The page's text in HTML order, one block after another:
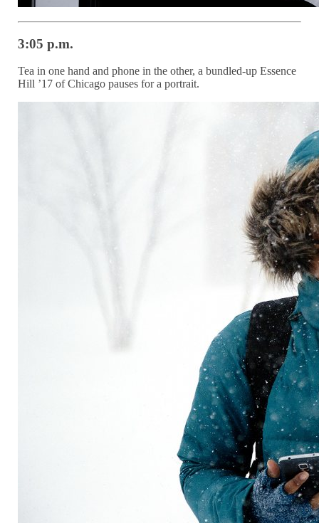
3:05 p.m.
Tea in one hand and phone in the other, a bundled-up Essence
Hill ’17 of Chicago pauses for a portrait.